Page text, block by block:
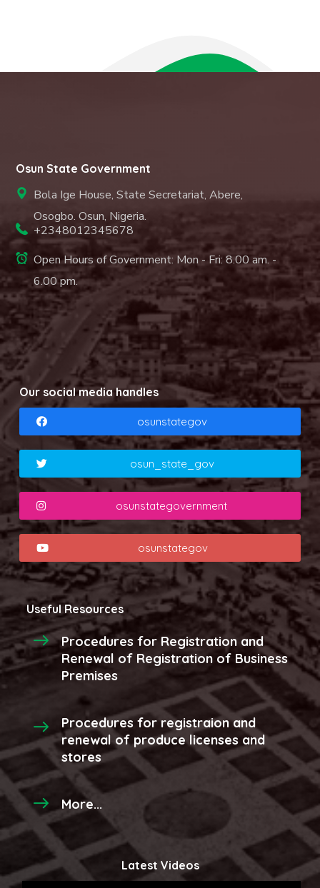
Osun State Government
Bola Ige House, State Secretariat, Abere,
Osogbo. Osun, Nigeria.
+2348012345678
Open Hours of Government: Mon - Fri: 8.00 am. -
6.00 pm.
Our social media handles
osunstategov
osun_state_gov
osunstategovernment
osunstategov
Useful Resources
Procedures for Registration and
Renewal of Registration of Business
Premises
Procedures for registraion and
renewal of produce licenses and
stores
More...
Latest Videos